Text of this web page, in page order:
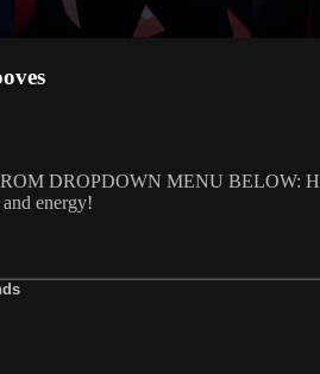
DROPDOWN MENU BELOW: Hip
energy!